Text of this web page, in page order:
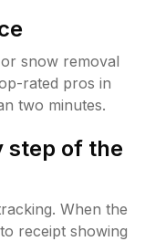
snow removal
rated pros in
two minutes.
step of the
When the
receipt showing